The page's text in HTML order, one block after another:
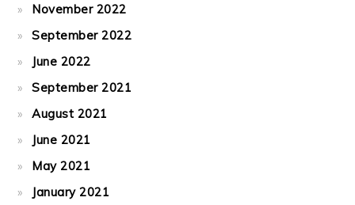
November 2022
September 2022
June 2022
September 2021
August 2021
June 2021
May 2021
January 2021